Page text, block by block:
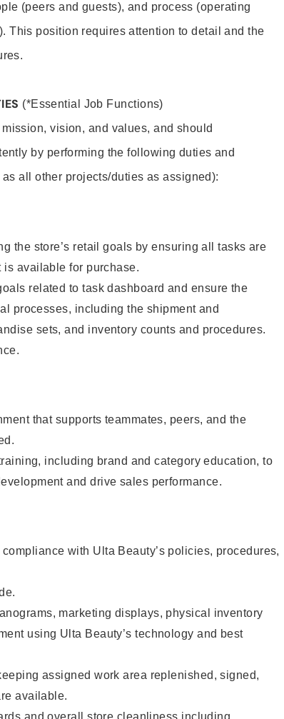
(peers and guests), and process (operating
This position requires attention to detail and the
(*Essential Job Functions)
vision, and values, and should
by performing the following duties and
all other projects/duties as assigned):
the store’s retail goals by ensuring all tasks are
available for purchase.
related to task dashboard and ensure the
processes, including the shipment and
sets, and inventory counts and procedures.
that supports teammates, peers, and the
including brand and category education, to
and drive sales performance.
with Ulta Beauty’s policies, procedures,
marketing displays, physical inventory
using Ulta Beauty’s technology and best
assigned work area replenished, signed,
available.